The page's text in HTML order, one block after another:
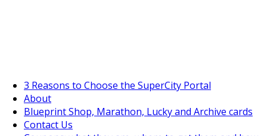
3 Reasons to Choose the SuperCity Portal
About
Blueprint Shop, Marathon, Lucky and Archive cards
Contact Us